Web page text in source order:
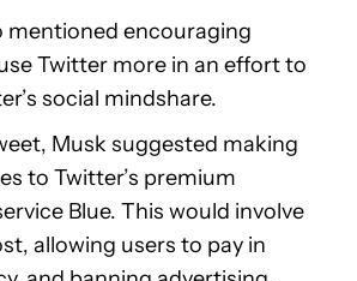
mentioned encouraging
Twitter more in an effort to
social mindshare.
Musk suggested making
to Twitter’s premium
Blue. This would involve
allowing users to pay in